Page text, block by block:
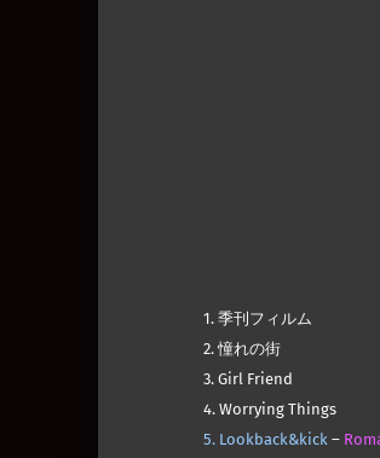
1. 季刊フィルム
2. 憧れの街
3. Girl Friend
4. Worrying Things
5. Lookback&kick –